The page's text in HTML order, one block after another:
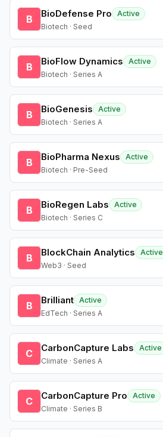
B BioDefense Pro
Active
Biotech · Seed
B BioFlow Dynamics
Active
Biotech · Series A
B BioGenesis
Active
Biotech · Series A
B BioPharma Nexus
Active
Biotech · Pre-Seed
B BioRegen Labs
Active
Biotech · Series C
B BlockChain Analytics
Active
Web3 · Seed
B Brilliant Active
EdTech · Series A
C CarbonCapture Labs
Active
Climate · Series A
C CarbonCapture Pro
Active
Climate · Series B